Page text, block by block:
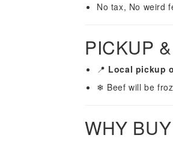
No tax, No weird
PICKUP
📍 Local pickup
❄ Beef will be
WHY